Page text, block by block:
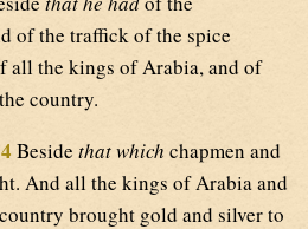
of the traffick of the spice
all the kings of Arabia, and of
country.
Beside that which chapmen and
And all the kings of Arabia and
brought gold and silver to